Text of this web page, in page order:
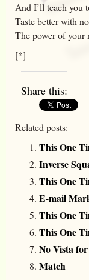
And I’ll teach you
Taste better with
The power of your
[*]
Share this:
Related posts:
This One
Inverse
This One
E-mail
This One
This One
No Vista
Match